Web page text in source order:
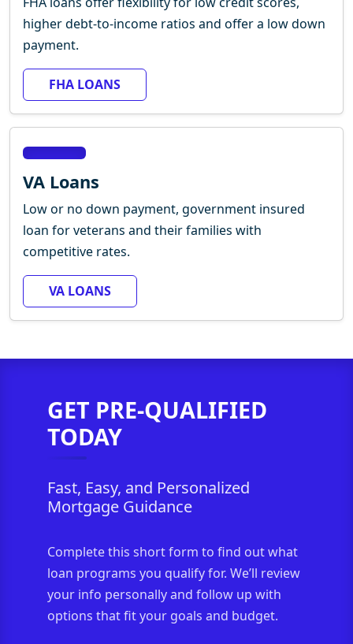
higher debt-to-income ratios and offer a low down
payment.
FHA LOANS
VA Loans
Low or no down payment, government insured
loan for veterans and their families with
competitive rates.
VA LOANS
GET PRE-QUALIFIED
TODAY
Fast, Easy, and Personalized
Mortgage Guidance
Complete this short form to find out what
loan programs you qualify for. We’ll review
your info personally and follow up with
options that fit your goals and budget.